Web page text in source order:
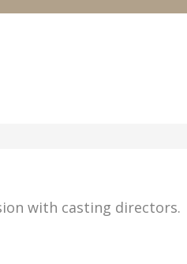
with casting directors.